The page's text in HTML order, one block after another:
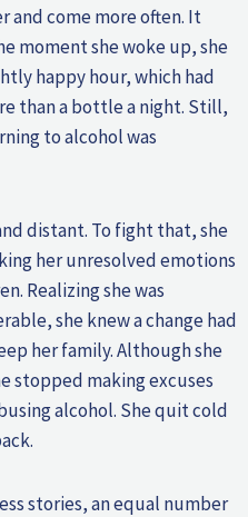
and come more often. It
moment she woke up, she
happy hour, which had
than a bottle a night. Still,
to alcohol was
distant. To fight that, she
her unresolved emotions
Realizing she was
she knew a change had
her family. Although she
stopped making excuses
alcohol. She quit cold
stories, an equal number